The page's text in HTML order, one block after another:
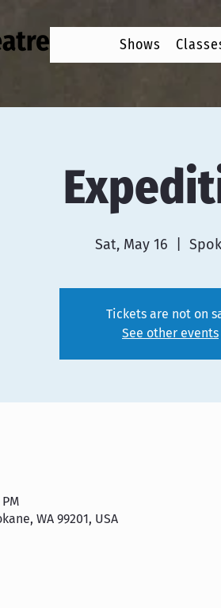
Shows
Sat, May 16
Tickets are not on
See other events
WA 99201, USA